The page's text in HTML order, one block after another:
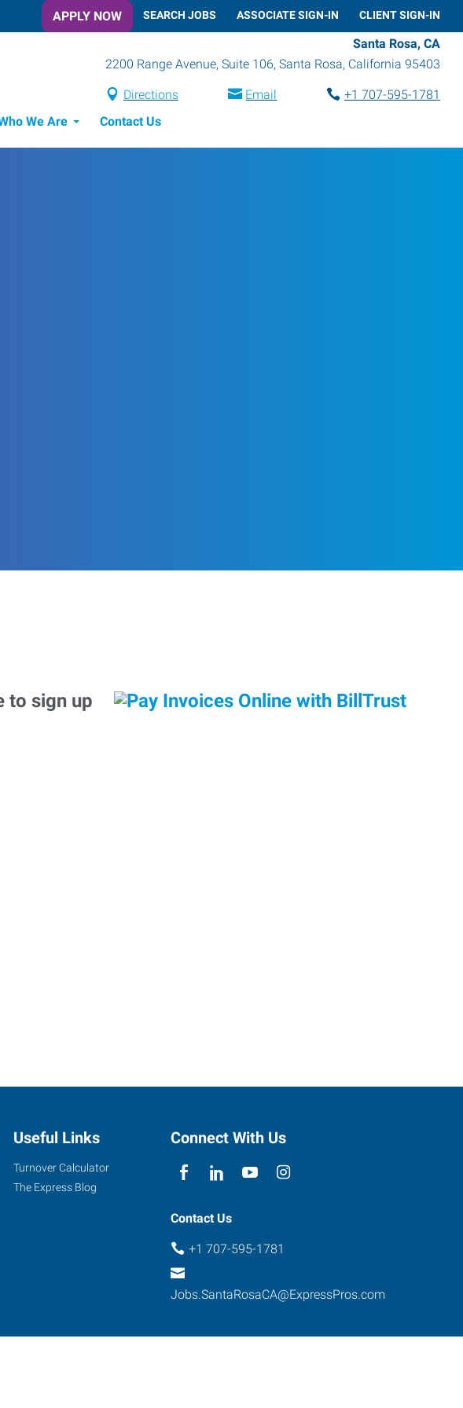
APPLY NOW SEARCH JOBS ASSOCIATE SIGN-IN CLIENT SIGN-IN
Santa Rosa, CA
2200 Range Avenue, Suite 106, Santa Rosa, California 95403
Directions Email
+1 707-595-1781
We Are Contact Us
to sign up
Useful Links
Turnover Calculator
The Express Blog
Connect With Us
Contact Us
+1 707-595-1781
Jobs.SantaRosaCA@ExpressPros.com